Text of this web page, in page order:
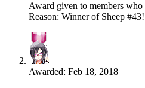
Award given to members who
Reason: Winner of Sheep #43!
Awarded: Feb 18, 2018